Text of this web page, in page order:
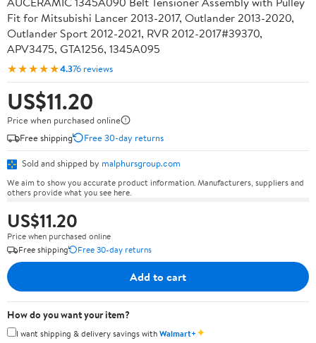
Fit for Mitsubishi Lancer 2013-2017, Outlander 2013-2020,
Outlander Sport 2012-2021, RVR 2012-2017#39370,
APV3475, GTA1256, 1345A095
★★★★★4.376 reviews
US$11.20
Price when purchased online
Free shipping
Free 30-day returns
Sold and shipped by malphursgroup.com
We aim to show you accurate product information. Manufacturers, suppliers and
others provide what you see here.
US$11.20
Price when purchased online
Free shipping
Free 30-day returns
Add to cart
How do you want your item?
I want shipping & delivery savings withWalmart+✦